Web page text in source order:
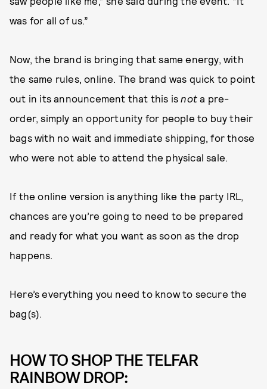
was for all of us.”
Now, the brand is bringing that same energy, with
the same rules, online. The brand was quick to point
out in its announcement that this isnot a pre-
order, simply an opportunity for people to buy their
bags with no wait and immediate shipping, for those
who were not able to attend the physical sale.
If the online version is anything like the party IRL,
chances are you’re going to need to be prepared
and ready for what you want as soon as the drop
happens.
Here’s everything you need to know to secure the
bag(s).
HOW TO SHOP THE TELFAR
RAINBOW DROP: